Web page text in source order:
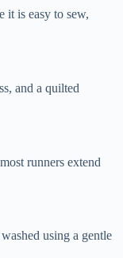
it is easy to sew,
and a quilted
runners extend
using a gentle